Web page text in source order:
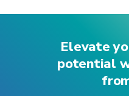
Elevate
potential